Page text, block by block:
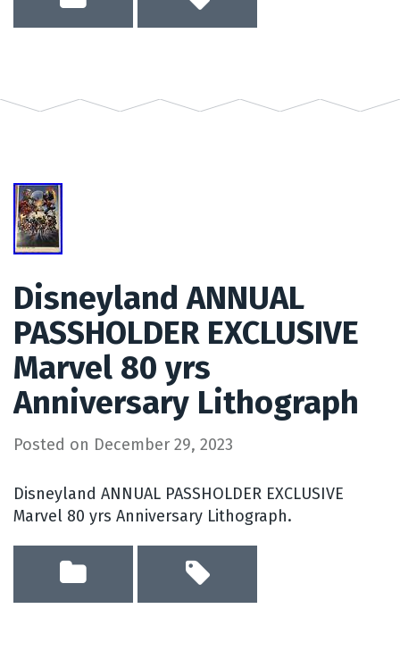
Disneyland ANNUAL
PASSHOLDER EXCLUSIVE
Marvel 80 yrs
Anniversary Lithograph
Posted on December 29, 2023
Disneyland ANNUAL PASSHOLDER EXCLUSIVE
Marvel 80 yrs Anniversary Lithograph.